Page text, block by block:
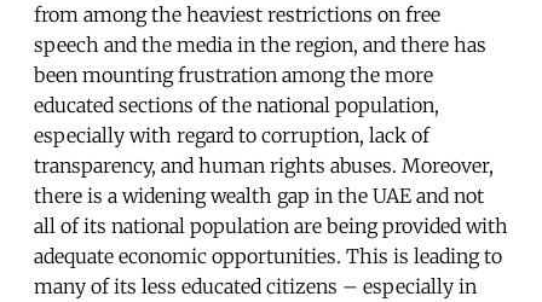
from among the heaviest restrictions on free
speech and the media in the region, and there has
been mounting frustration among the more
educated sections of the national population,
especially with regard to corruption, lack of
transparency, and human rights abuses. Moreover,
there is a widening wealth gap in the UAE and not
all of its national population are being provided with
adequate economic opportunities. This is leading to
many of its less educated citizens – especially in